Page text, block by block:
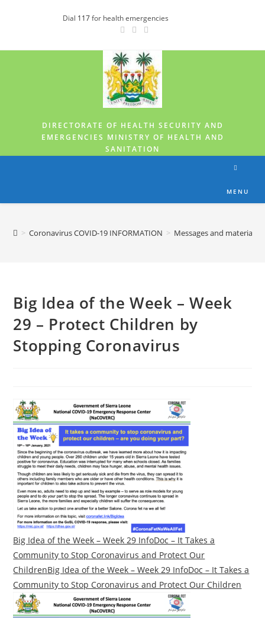
Dial 117for health emergencies
DIRECTORATE OF HEALTH SECURITY AND
EMERGENCIES MINISTRY OF HEALTH AND
SANITATION
MENU
> Coronavirus COVID-19 INFORMATION > Messages and materials
Big Idea of the Week – Week
29 – Protect Children by
Stopping Coronavirus
Big Idea of the Week – Week 29 InfoDoc – It Takes a
Community to Stop Coronavirus and Protect Our
ChildrenBig Idea of the Week – Week 29 InfoDoc – It Takes a
Community to Stop Coronavirus and Protect Our Children